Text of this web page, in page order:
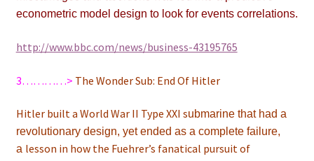
econometric model design to look for events correlations.
http://www.bbc.com/news/business-43195765
3…………> The Wonder Sub: End Of Hitler
Hitler built a World War II Type XXI submarine that had a
revolutionary design, yet ended as a complete failure,
a lesson in how the Fuehrer’s fanatical pursuit of